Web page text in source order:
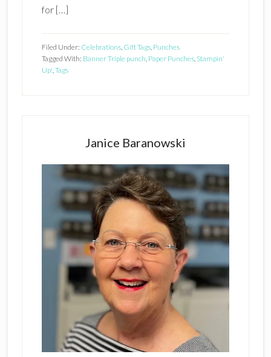
for […]
Filed Under: Celebrations, Gift Tags, Punches
Tagged With: Banner Triple punch, Paper Punches, Stampin'
Up!,Tags
Janice Baranowski